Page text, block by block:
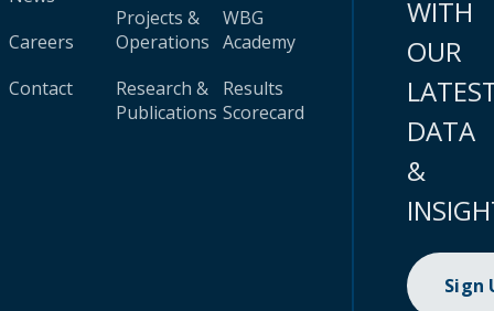
Careers
Contact
Projects &
Operations
Research &
Publications
WBG
Academy
Results
Scorecard
WITH
OUR
DATA
&
Sign